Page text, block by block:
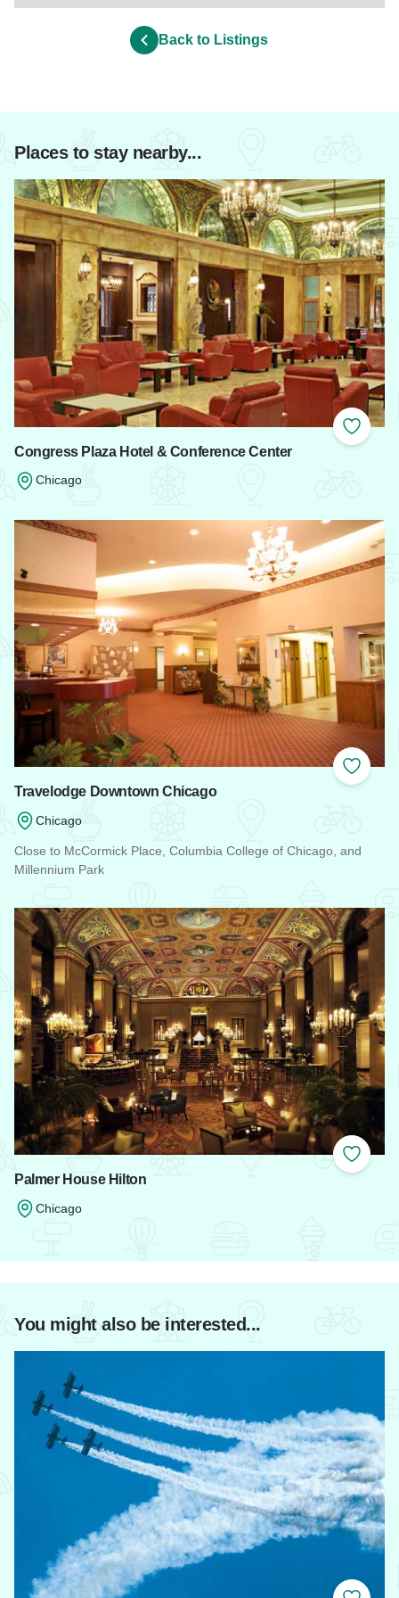
Back to Listings
Places to stay nearby...
Add to
Congress Plaza Hotel & Conference Center
Chicago
Add to
Travelodge Downtown Chicago
Chicago
Close to McCormick Place, Columbia College of Chicago, and
Millennium Park
Add to
Palmer House Hilton
Chicago
You might also be interested...